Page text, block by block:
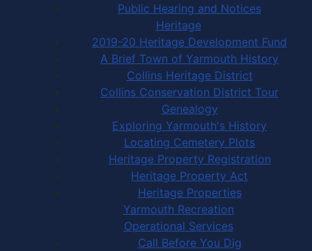
Public Hearing and Notices
Heritage
2019-20 Heritage Development Fund
A Brief Town of Yarmouth History
Collins Heritage District
Collins Conservation District Tour
Genealogy
Exploring Yarmouth's History
Locating Cemetery Plots
Heritage Property Registration
Heritage Property Act
Heritage Properties
Yarmouth Recreation
Operational Services
Call Before You Dig